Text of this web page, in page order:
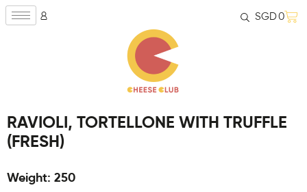
SGD0
RAVIOLI, TORTELLONE WITH TRUFFLE
(FRESH)
Weight: 250